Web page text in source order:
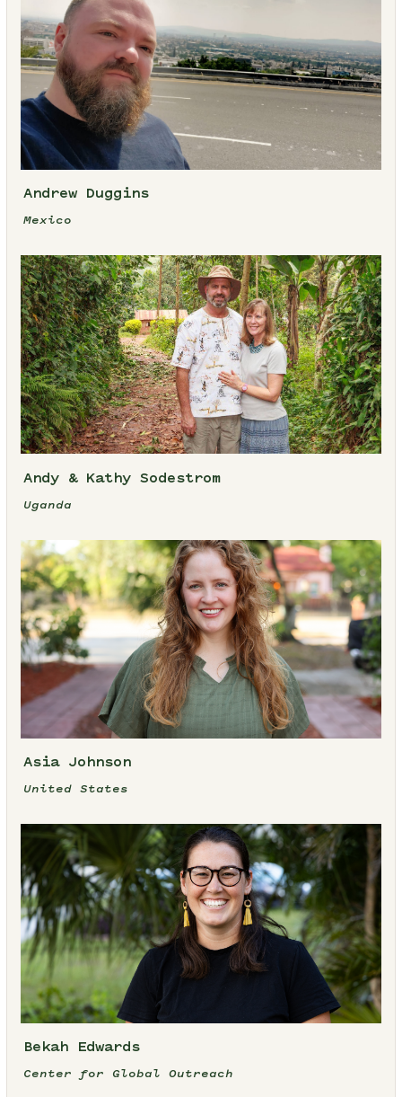
Andrew Duggins
Mexico
Andy & Kathy Sodestrom
Uganda
Asia Johnson
United States
Bekah Edwards
Center for Global Outreach